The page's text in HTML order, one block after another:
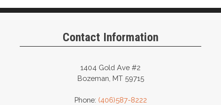
Contact Information
1404 Gold Ave #2
Bozeman, MT 59715
Phone: (406)587-8222